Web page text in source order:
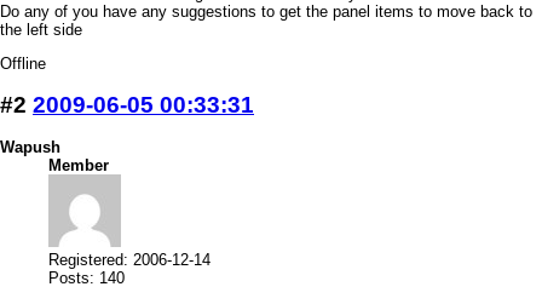
Do any of you have any suggestions to get the panel items to move back to
the left side
Offline
#2 2009-06-05 00:33:31
Wapush
Member
Registered: 2006-12-14
Posts: 140